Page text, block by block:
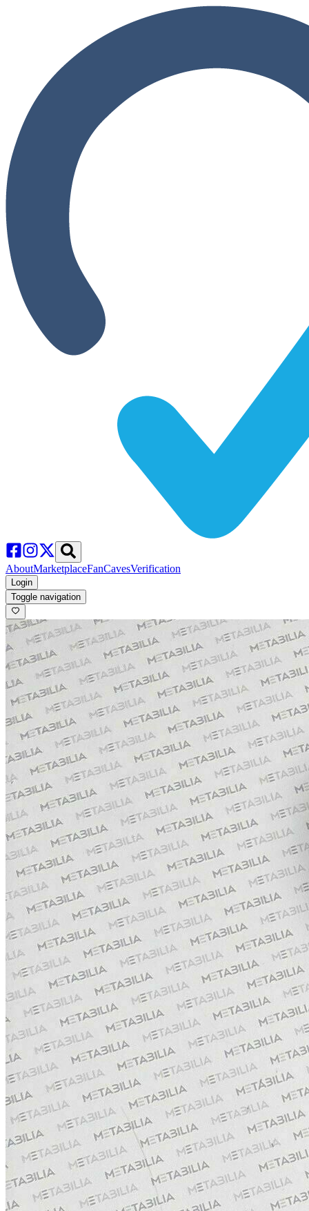
AboutMarketplaceFanCavesVerification
Login
Toggle navigation